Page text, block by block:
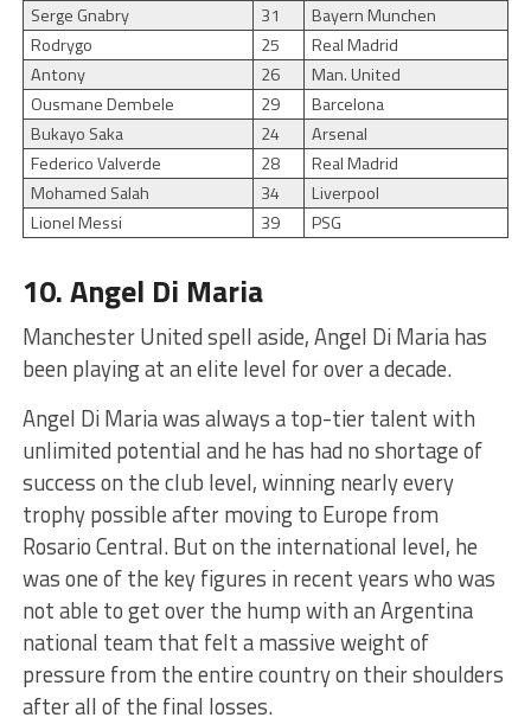
Serge Gnabry
31
Bayern Munchen
Rodrygo
25
Real Madrid
Antony
26
Man. United
Ousmane Dembele
29
Barcelona
Bukayo Saka
24
Arsenal
Federico Valverde
28
Real Madrid
Mohamed Salah
34
Liverpool
Lionel Messi
39 PSG
10. Angel Di Maria
Manchester United spell aside, Angel Di Maria has
been playing at an elite level for over a decade.
Angel Di Maria was always a top-tier talent with
unlimited potential and he has had no shortage of
success on the club level, winning nearly every
trophy possible after moving to Europe from
Rosario Central. But on the international level, he
was one of the key figures in recent years who was
not able to get over the hump with an Argentina
national team that felt a massive weight of
pressure from the entire country on their shoulders
after all of the final losses.